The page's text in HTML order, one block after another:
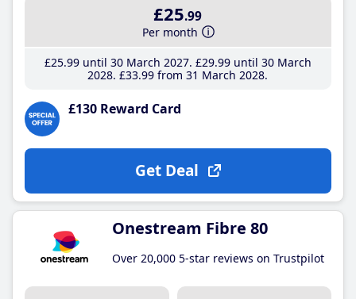
£25.99
Per month
£25.99until 30 March 2027 £29.99until 30 March
2028 £33.99 from 31 March 2028
£130 Reward Card
Get Deal
Onestream Fibre 80
Over 20,000 5-star reviews on Trustpilot